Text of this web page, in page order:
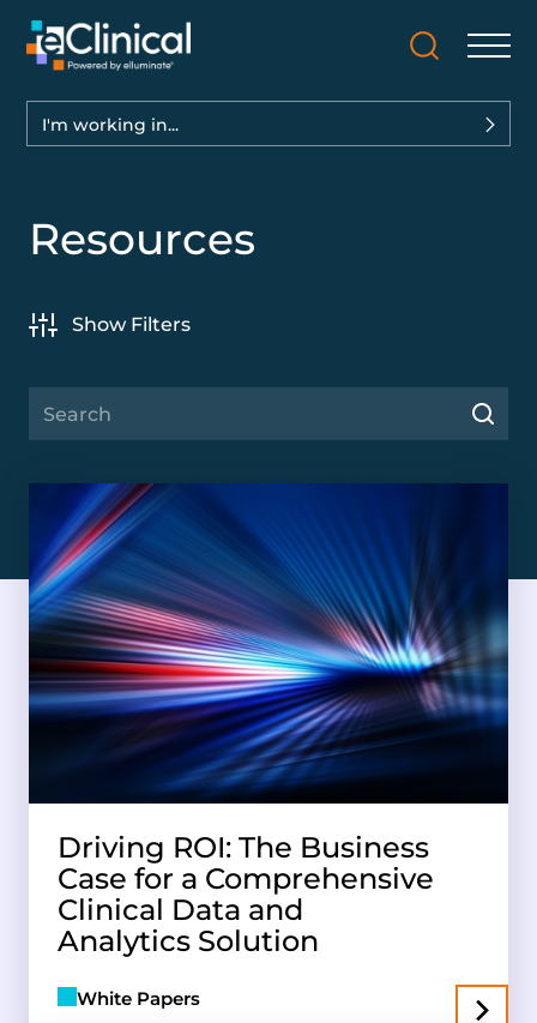
I'm working in...
Resources
Show Filters
Driving ROI: The Business
Case for a Comprehensive
Clinical Data and
Analytics Solution
White Papers